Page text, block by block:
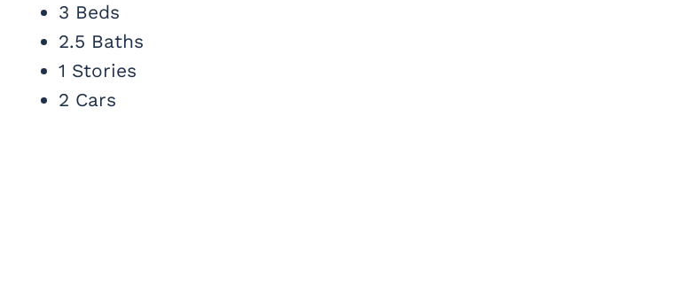
3 Beds
2.5 Baths
1 Stories
2 Cars